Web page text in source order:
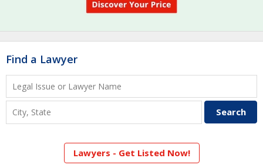
Find a Lawyer
Lawyers - Get Listed Now!